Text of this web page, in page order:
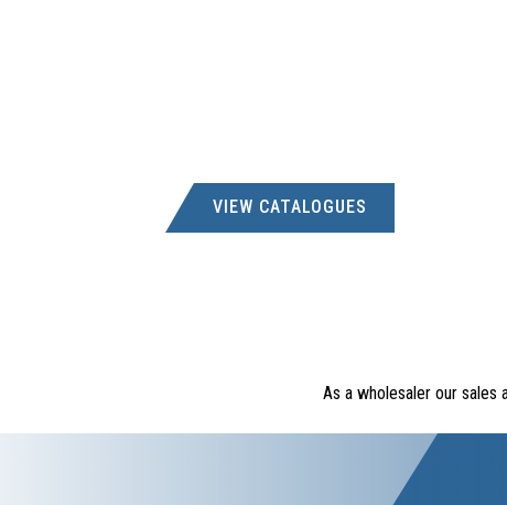
VIEW CATALOGUES
As a wholesaler our